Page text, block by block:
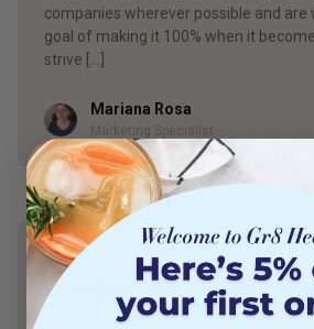
companies wherever possible and
goal of making it 100% when it
strive […]
AuthorMariana Rosa
Marketing Specialist
YOUR HEALTH.